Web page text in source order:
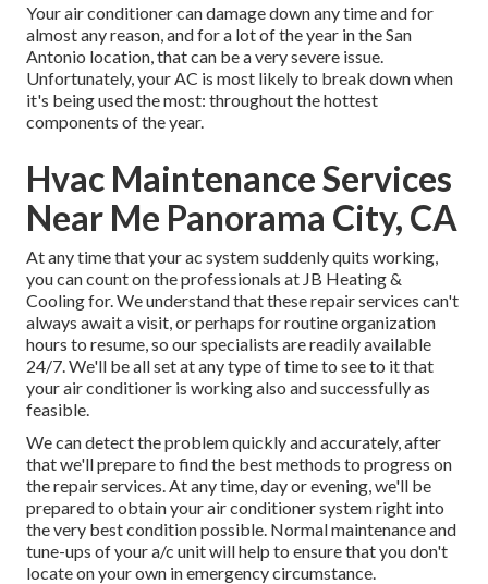
Your air conditioner can damage down any time and for
almost any reason, and for a lot of the year in the San
Antonio location, that can be a very severe issue.
Unfortunately, your AC is most likely to break down when
it's being used the most: throughout the hottest
components of the year.
Hvac Maintenance Services
Near Me Panorama City, CA
At any time that your ac system suddenly quits working,
you can count on the professionals at JB Heating &
Cooling for. We understand that these repair services can't
always await a visit, or perhaps for routine organization
hours to resume, so our specialists are readily available
24/7. We'll be all set at any type of time to see to it that
your air conditioner is working also and successfully as
feasible.
We can detect the problem quickly and accurately, after
that we'll prepare to find the best methods to progress on
the repair services. At any time, day or evening, we'll be
prepared to obtain your air conditioner system right into
the very best condition possible. Normal maintenance and
tune-ups of your a/c unit will help to ensure that you don't
locate on your own in emergency circumstance.